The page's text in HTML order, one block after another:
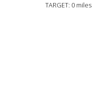
TARGET: 0 miles